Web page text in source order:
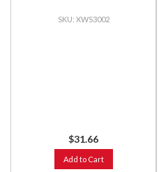
XWS3002
$31.66
Add to Cart